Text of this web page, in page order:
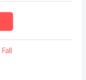
Fall